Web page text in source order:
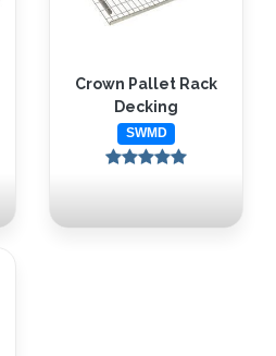
Crown Pallet Rack
Decking
SWMD